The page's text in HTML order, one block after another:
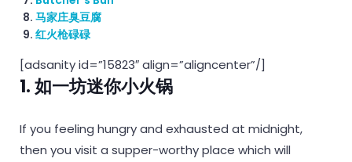
马家庄臭豆腐
红火枪碌碌
[adsanity id=”15823″ align=”aligncenter”/]
1. 如一坊迷你小火锅
If you feeling hungry and exhausted at midnight,
then you visit a supper-worthy place which will